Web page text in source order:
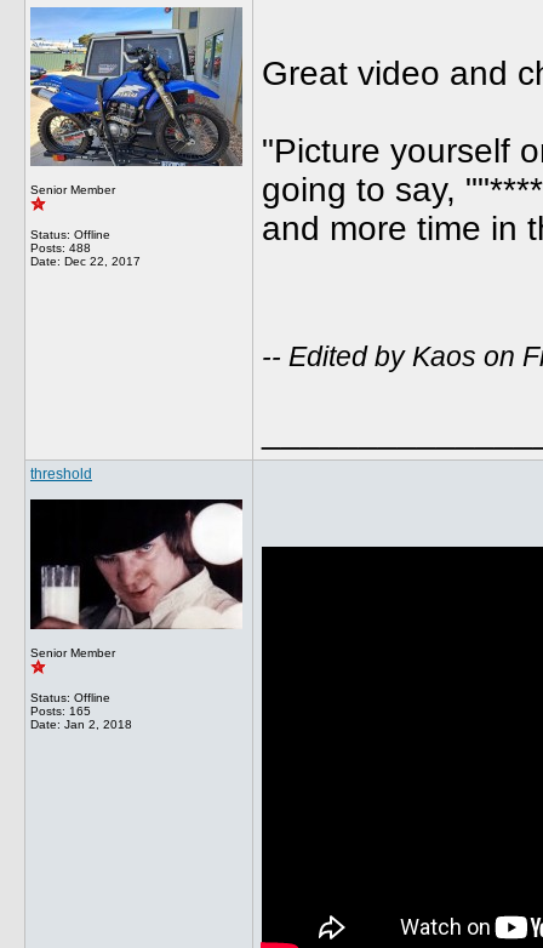
Senior Member
Status: Offline
Posts: 488
Date: Dec 22, 2017
Great video and
"Picture yourself
going to say,
and more time in
-- Edited by Kaos on
threshold
Senior Member
Status: Offline
Posts: 165
Date: Jan 2, 2018